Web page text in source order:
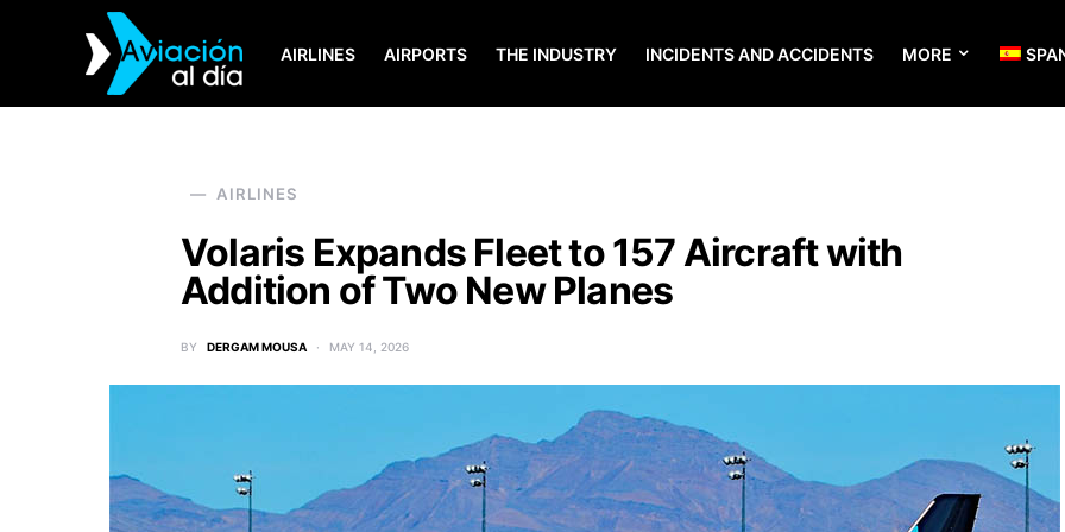
AIRLINES AIRPORTS THE INDUSTRY INCIDENTS AND ACCIDENTS MORE
SEARCH FOR:
AIRLINES
Volaris Expands Fleet to 157 Aircraft with
Addition of Two New Planes
BY DERGAM MOUSA MAY 14, 2026